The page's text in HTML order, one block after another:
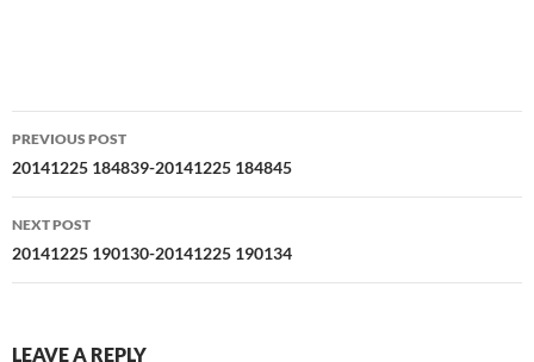
Post
navigation
PREVIOUS POST
20141225 184839-20141225 184845
NEXT POST
20141225 190130-20141225 190134
LEAVE A REPLY